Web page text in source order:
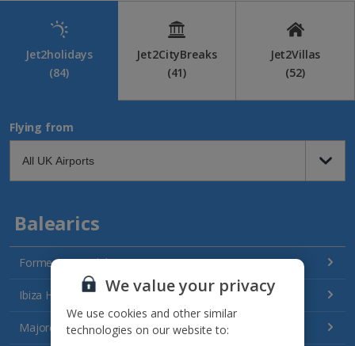
Jet2holidays
(84)
Jet2CityBreaks
(41)
Jet2Villas
(52)
Flying from
Balearics
Formentera Holidays
Ibiza Holidays
Majorca Holidays
We value your privacy
We use cookies and other similar
technologies on our website to: